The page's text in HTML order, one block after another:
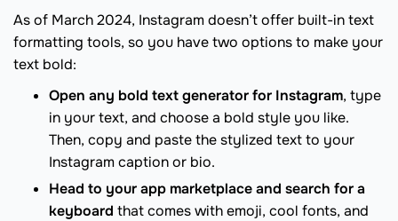
As of March 2024, Instagram doesn’t offer built-in text
formatting tools, so you have two options to make your
text bold:
Open any bold text generator for Instagram, type
in your text, and choose a bold style you like.
Then, copy and paste the stylized text to your
Instagram caption or bio.
Head to your app marketplace and search for a
keyboard that comes with emoji, cool fonts, and